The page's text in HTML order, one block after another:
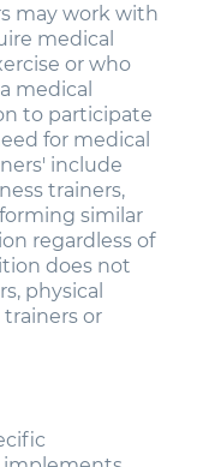
may work with
medical
or who
medical
to participate
for medical
include
trainers,
similar
regardless of
does not
physical
or